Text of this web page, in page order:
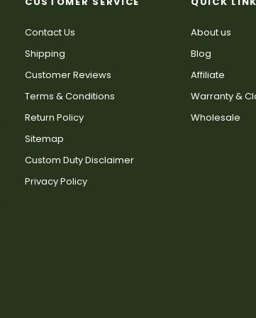
Contact Us
Shipping
Customer Reviews
Terms & Conditions
Return Policy
Sitemap
Custom Duty Disclaimer
Privacy Policy
About us
Blog
Affiliate
Warranty &
Wholesale